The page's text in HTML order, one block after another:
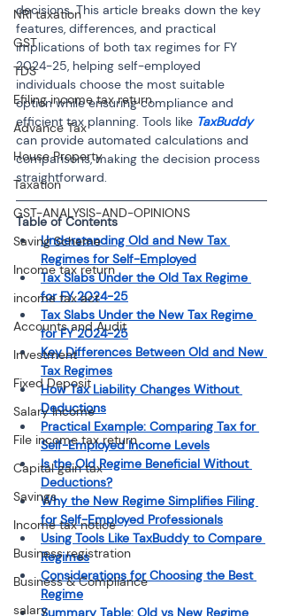
NRI taxation
GST
TDS
Efiling income tax return
Advance Tax
House Property
Taxation
GST-ANALYSIS-AND-OPINIONS
Saving Scheme
Income tax return
income tax act
Accounts and Audit
Investment
Fixed Deposit
Salary Income
File income tax return
Capital gain tax
Savings
Income tax notice
Business registration
Business & Compliance
salary
decisions. This article breaks down the key
features, differences, and practical
implications of both tax regimes for FY
2024-25, helping self-employed
individuals choose the most suitable
option while ensuring compliance and
efficient tax planning. Tools like TaxBuddy
can provide automated calculations and
comparisons, making the decision process
straightforward.
Table of Contents
Understanding Old and New Tax
Regimes for Self-Employed
Tax Slabs Under the Old Tax Regime
for FY 2024-25
Tax Slabs Under the New Tax Regime
for FY 2024-25
Key Differences Between Old and New
Tax Regimes
How Tax Liability Changes Without
Deductions
Practical Example: Comparing Tax for
Self-Employed Income Levels
Is the Old Regime Beneficial Without
Deductions?
Why the New Regime Simplifies Filing
for Self-Employed Professionals
Using Tools Like TaxBuddy to Compare
Regimes
Considerations for Choosing the Best
Regime
Summary Table: Old vs New Regime